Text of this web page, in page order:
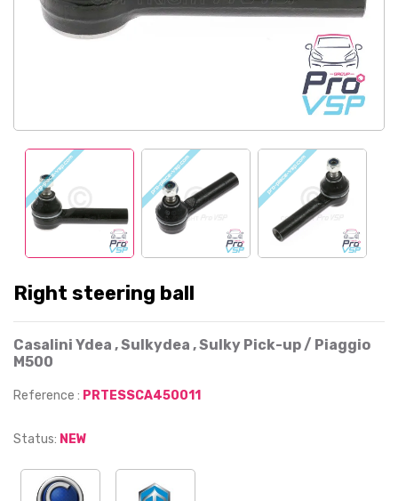
Right steering ball
Casalini Ydea , Sulkydea , Sulky Pick-up / Piaggio
M500
Reference : PRTESSCA450011
Status: NEW